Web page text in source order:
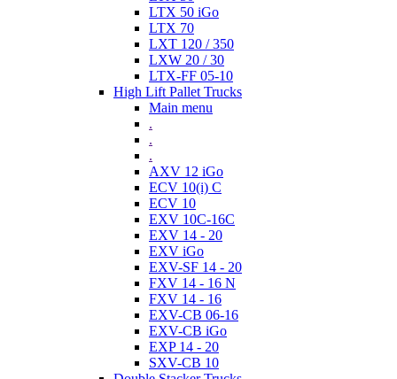
LTX 50 iGo
LTX 70
LXT 120 / 350
LXW 20 / 30
LTX-FF 05-10
High Lift Pallet Trucks
Main menu
.
.
.
AXV 12 iGo
ECV 10(i) C
ECV 10
EXV 10C-16C
EXV 14 - 20
EXV iGo
EXV-SF 14 - 20
FXV 14 - 16 N
FXV 14 - 16
EXV-CB 06-16
EXV-CB iGo
EXP 14 - 20
SXV-CB 10